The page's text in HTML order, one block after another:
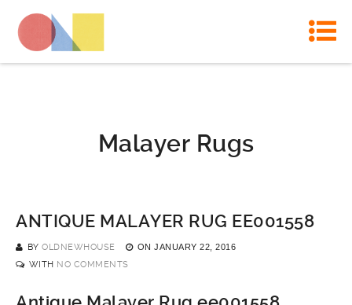
Malayer Rugs
ANTIQUE MALAYER RUG EE001558
BY OLDNEWHOUSE ON JANUARY 22, 2016
WITH NO COMMENTS